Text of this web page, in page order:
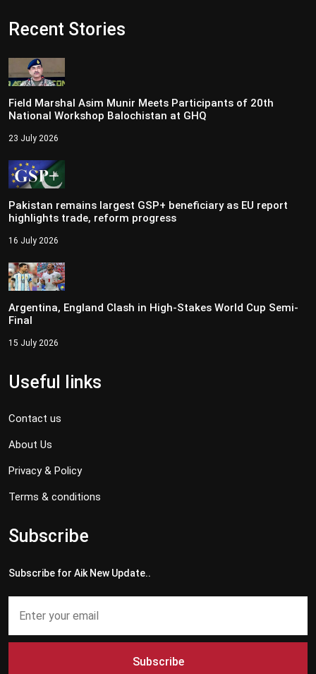
Recent Stories
Field Marshal Asim Munir Meets Participants of 20th
National Workshop Balochistan at GHQ
23 July 2026
Pakistan remains largest GSP+ beneficiary as EU report
highlights trade, reform progress
16 July 2026
Argentina, England Clash in High-Stakes World Cup Semi-
Final
15 July 2026
Useful links
Contact us
About Us
Privacy & Policy
Terms & conditions
Subscribe
Subscribe for Aik New Update..
Subscribe